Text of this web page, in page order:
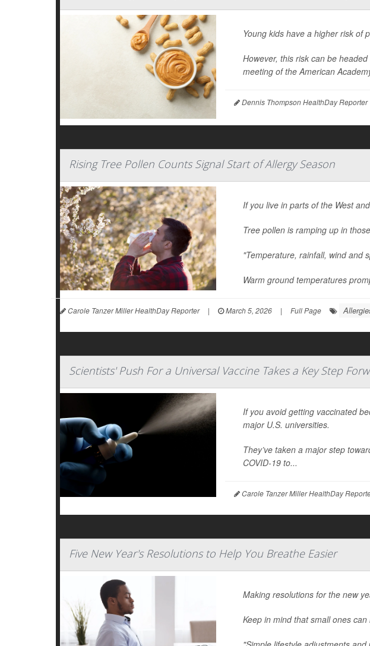
Young kids have a higher risk of
However, this risk can be
meeting of the American
Dennis Thompson HealthDay Reporter
Rising Tree Pollen Counts Signal Start of Allergy Season
If you live in parts of the West
Tree pollen is ramping up in
"Temperature, rainfall, wind and
Warm ground temperatures
Carole Tanzer Miller HealthDay Reporter | March 5, 2026 | Full Page
Scientists' Push For a Universal Vaccine Takes a Key Step
If you avoid getting vaccinated
major U.S. universities.
They’ve taken a major step
COVID-19 to...
Carole Tanzer Miller HealthDay
Five New Year's Resolutions to Help You Breathe Easier
Making resolutions for the new
Keep in mind that small ones